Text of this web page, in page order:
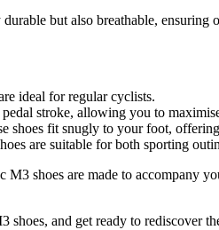
but also breathable,
ideal for regular cyclists.
stroke, allowing you to
shoes fit snugly to your foot,
are suitable for both sporting
shoes are made to accompany
shoes, and get ready to rediscover